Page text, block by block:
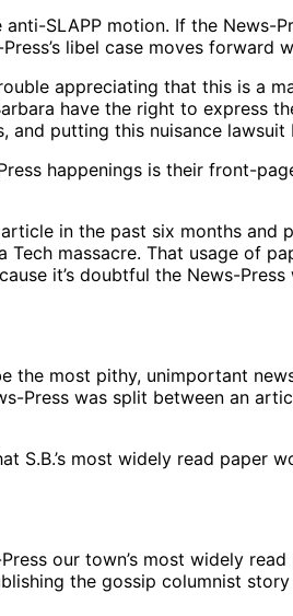
SLAPP motion. If the
libel case moves forward
appreciating that this is
have the right to express
putting this nuisance lawsuit
happenings is their front-
in the past six months
massacre. That usage of
it’s doubtful the News-
the most pithy, unimportant
Press was split between an
S.B.’s most widely read paper
our town’s most widely
the gossip columnist